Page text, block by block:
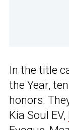
In the title
the Year,
honors.
Kia Soul EV,